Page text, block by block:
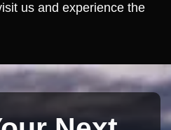
us and experience the